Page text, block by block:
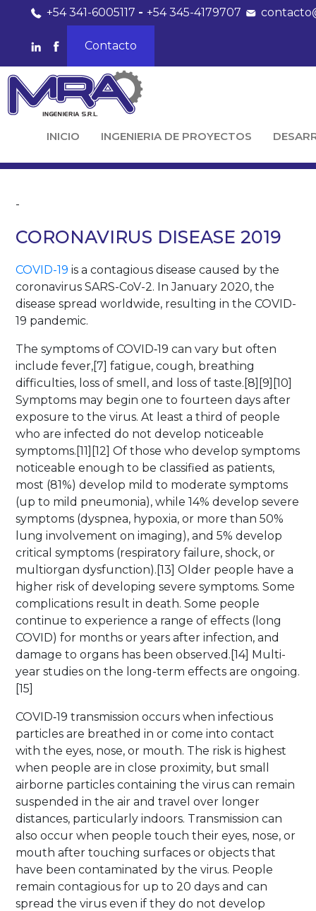
+54 341-6005117 -+54 345-4179707
Contacto
INICIO INGENIERIA DE PROYECTOS
-
CORONAVIRUS DISEASE 2019
COVID-19 is a contagious disease caused by the
coronavirus SARS-CoV-2. In January 2020, the
disease spread worldwide, resulting in the COVID-
19 pandemic.
The symptoms of COVID‑19 can vary but often
include fever,[7] fatigue, cough, breathing
difficulties, loss of smell, and loss of taste.[8][9][10]
Symptoms may begin one to fourteen days after
exposure to the virus. At least a third of people
who are infected do not develop noticeable
symptoms.[11][12] Of those who develop symptoms
noticeable enough to be classified as patients,
most (81%) develop mild to moderate symptoms
(up to mild pneumonia), while 14% develop severe
symptoms (dyspnea, hypoxia, or more than 50%
lung involvement on imaging), and 5% develop
critical symptoms (respiratory failure, shock, or
multiorgan dysfunction).[13] Older people have a
higher risk of developing severe symptoms. Some
complications result in death. Some people
continue to experience a range of effects (long
COVID) for months or years after infection, and
damage to organs has been observed.[14] Multi-
year studies on the long-term effects are ongoing.
[15]
COVID‑19 transmission occurs when infectious
particles are breathed in or come into contact
with the eyes, nose, or mouth. The risk is highest
when people are in close proximity, but small
airborne particles containing the virus can remain
suspended in the air and travel over longer
distances, particularly indoors. Transmission can
also occur when people touch their eyes, nose, or
mouth after touching surfaces or objects that
have been contaminated by the virus. People
remain contagious for up to 20 days and can
spread the virus even if they do not develop